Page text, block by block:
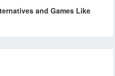
and Games Like